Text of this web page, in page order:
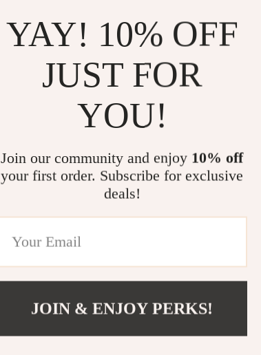
Bows
US $24.56
-73%
US $6.67
YAY! 10% OFF
JUST FOR
YOU!
Join our community and enjoy 10% off
your first order. Subscribe for exclusive
deals!
JOIN & ENJOY PERKS!